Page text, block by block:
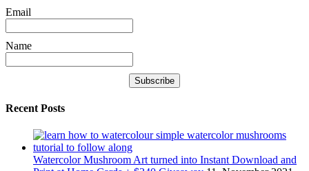
Email
Name
Recent Posts
Watercolor Mushroom Art turned into Instant Download and